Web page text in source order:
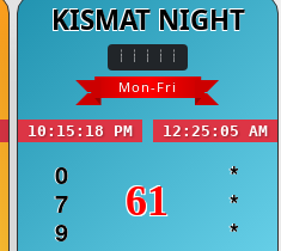
KISMAT NIGHT
Mon-Fri
10:15:18 PM 12:25:05 AM
0
7
9
61
*
*
*